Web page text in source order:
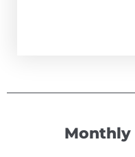
Monthly